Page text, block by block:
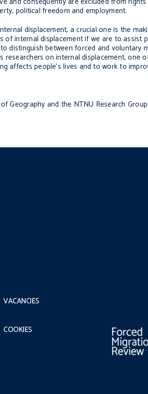
political freedom and employment.
displacement, a crucial one is the
of internal displacement if we are to assist
distinguish between forced and voluntary
on internal displacement, one
affects people’s lives and to work to
and the NTNU Research
VACANCIES
COOKIES